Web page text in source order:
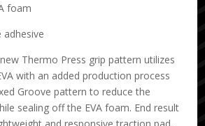
foam
Thermo Press grip pattern utilizes
with an added production process
Groove pattern to reduce the
sealing off the EVA foam. End result
and responsive traction pad.